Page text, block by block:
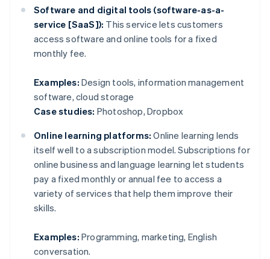
Software and digital tools (software-as-a-
service [SaaS]): This service lets customers
access software and online tools for a fixed
monthly fee.
Examples: Design tools, information management
software, cloud storage
Case studies: Photoshop, Dropbox
Online learning platforms: Online learning lends
itself well to a subscription model. Subscriptions for
online business and language learning let students
pay a fixed monthly or annual fee to access a
variety of services that help them improve their
skills.
Examples: Programming, marketing, English
conversation.